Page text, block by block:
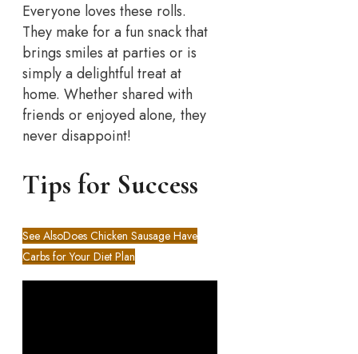
Everyone loves these rolls.
They make for a fun snack that
brings smiles at parties or is
simply a delightful treat at
home. Whether shared with
friends or enjoyed alone, they
never disappoint!
Tips for Success
See AlsoDoes Chicken Sausage Have
Carbs for Your Diet Plan